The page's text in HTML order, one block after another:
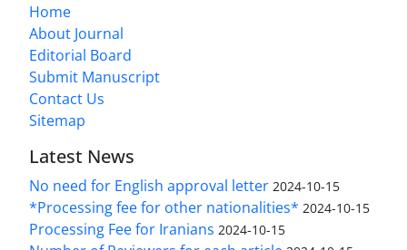
Home
About Journal
Editorial Board
Submit Manuscript
Contact Us
Sitemap
Latest News
No need for English approval letter 2024-10-15
*Processing fee for other nationalities* 2024-10-15
Processing Fee for Iranians 2024-10-15